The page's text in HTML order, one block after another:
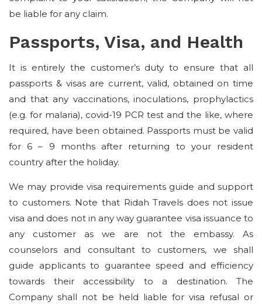
be liable for any claim.
Passports, Visa, and Health
It is entirely the customer’s duty to ensure that all
passports & visas are current, valid, obtained on time
and that any vaccinations, inoculations, prophylactics
(e.g. for malaria), covid-19 PCR test and the like, where
required, have been obtained. Passports must be valid
for 6 – 9 months after returning to your resident
country after the holiday.
We may provide visa requirements guide and support
to customers. Note that Ridah Travels does not issue
visa and does not in any way guarantee visa issuance to
any customer as we are not the embassy. As
counselors and consultant to customers, we shall
guide applicants to guarantee speed and efficiency
towards their accessibility to a destination. The
Company shall not be held liable for visa refusal or